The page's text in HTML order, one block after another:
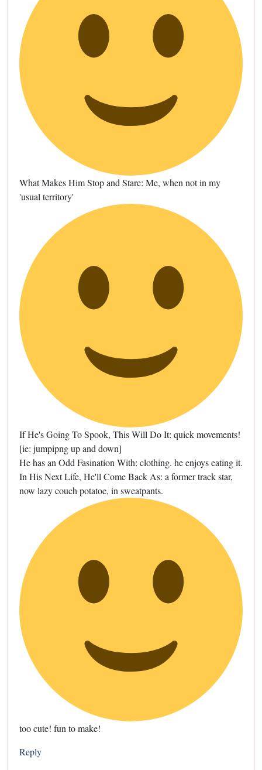
What Makes Him Stop and Stare: Me, when not in my
'usual territory'
If He's Going To Spook, This Will Do It: quick movements!
[ie: jumpipng up and down]
He has an Odd Fasination With: clothing. he enjoys eating it.
In His Next Life, He'll Come Back As: a former track star,
now lazy couch potatoe, in sweatpants.
too cute! fun to make!
Reply